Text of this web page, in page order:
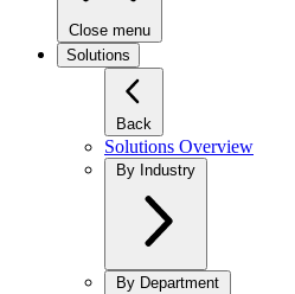
Close menu
Solutions
Back
Solutions Overview
By Industry
By Department